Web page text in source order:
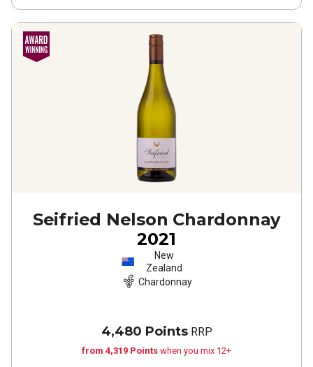
Seifried Nelson Chardonnay
2021
New
Zealand
Chardonnay
4,480 PointsRRP
from 4,319 Points when you mix 12+